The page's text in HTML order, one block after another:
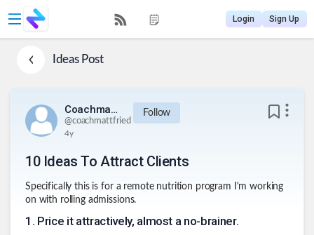
Login Sign Up
IdeasPost
Coachmattfried
@coachmattfried
Follow
4y
10 Ideas To Attract Clients
Specifically this is for a remote nutrition program I'm working
on with rolling admissions.
1 . Price it attractively, almost a no-brainer.